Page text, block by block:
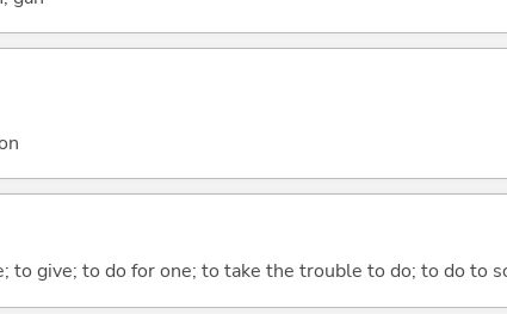
to give; to do for one; to take the trouble to do; to do to